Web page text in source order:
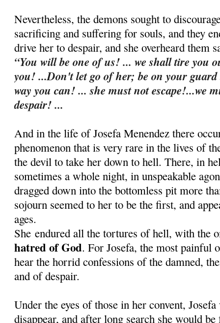
Nevertheless, the demons sought to
sacrificing and suffering for souls, and they
drive her to despair, and she overheard them
“You will be one of us! ... we shall tire you
you! ...Don't let go of her; be on your
way you can! ... she must not escape!...we
despair! ...
And in the life of Josefa Menendez there
phenomenon that is very rare in the lives of
the devil to take her down to hell. There, in
sometimes a whole night, in unspeakable
dragged down into the bottomless pit more
sojourn seemed to her to be the first, and
ages.
Sheendured all the tortures of hell, with the
hatred of God. For Josefa, the most painful
hear the horrid confessions of the damned,
and of despair.
Under the eyes of those in her convent,
disappear, and after long search she would